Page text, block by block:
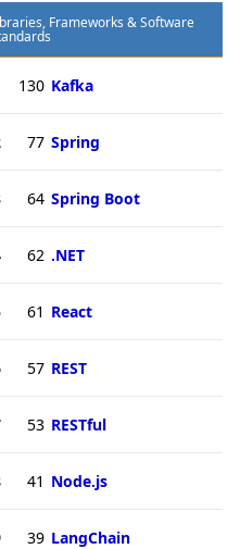
Frameworks & Software
130 Kafka
77 Spring
64 Spring Boot
62 .NET
61 React
57 REST
53 RESTful
41 Node.js
39 LangChain